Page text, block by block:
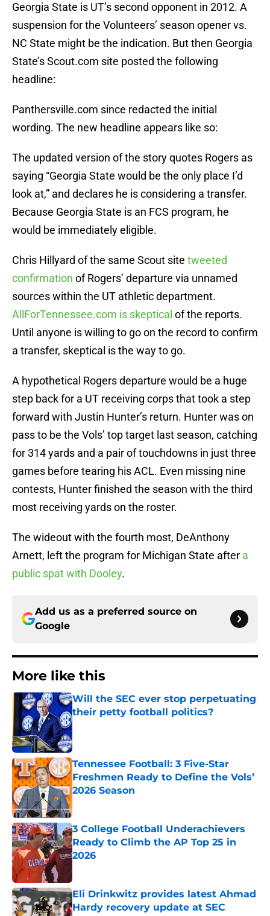
Georgia State is UT’s second opponent in 2012. A
suspension for the Volunteers’ season opener vs.
NC State might be the indication. But then Georgia
State’s Scout.com site posted the following
headline:
Panthersville.com since redacted the initial
wording. The new headline appears like so:
The updated version of the story quotes Rogers as
saying “Georgia State would be the only place I’d
look at,” and declares he is considering a transfer.
Because Georgia State is an FCS program, he
would be immediately eligible.
Chris Hillyard of the same Scout site tweeted
confirmation of Rogers’ departure via unnamed
sources within the UT athletic department.
AllForTennessee.com is skeptical of the reports.
Until anyone is willing to go on the record to confirm
a transfer, skeptical is the way to go.
A hypothetical Rogers departure would be a huge
step back for a UT receiving corps that took a step
forward with Justin Hunter’s return. Hunter was on
pass to be the Vols’ top target last season, catching
for 314 yards and a pair of touchdowns in just three
games before tearing his ACL. Even missing nine
contests, Hunter finished the season with the third
most receiving yards on the roster.
The wideout with the fourth most, DeAnthony
Arnett, left the program for Michigan State after a
public spat with Dooley.
Add us as a preferred source on
Google
More like this
Will the SEC ever stop perpetuating
their petty football politics?
Published by on Invalid Date
Tennessee Football: 3 Five-Star
Freshmen Ready to Define the Vols’
2026 Season
Published by on Invalid Date
3 College Football Underachievers
Ready to Climb the AP Top 25 in
2026
Eli Drinkwitz provides latest Ahmad
Hardy recovery update at SEC